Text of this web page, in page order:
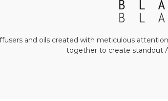
and oils created with meticulous
together to create standout